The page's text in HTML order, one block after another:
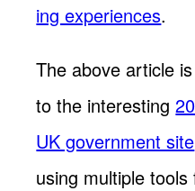
ing experiences.
The above article
to the interesting
UK government site
using multiple tools